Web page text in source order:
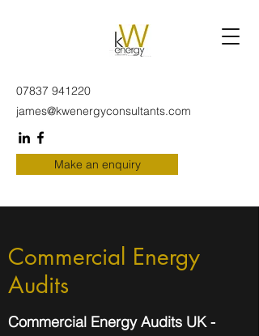
07837 941220
james@kwenergyconsultants.com
Make an enquiry
Commercial Energy
Audits
Commercial Energy Audits UK -